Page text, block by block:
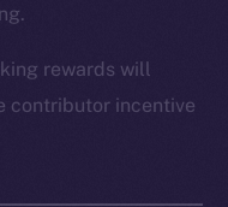
rewards will
contributor incentive